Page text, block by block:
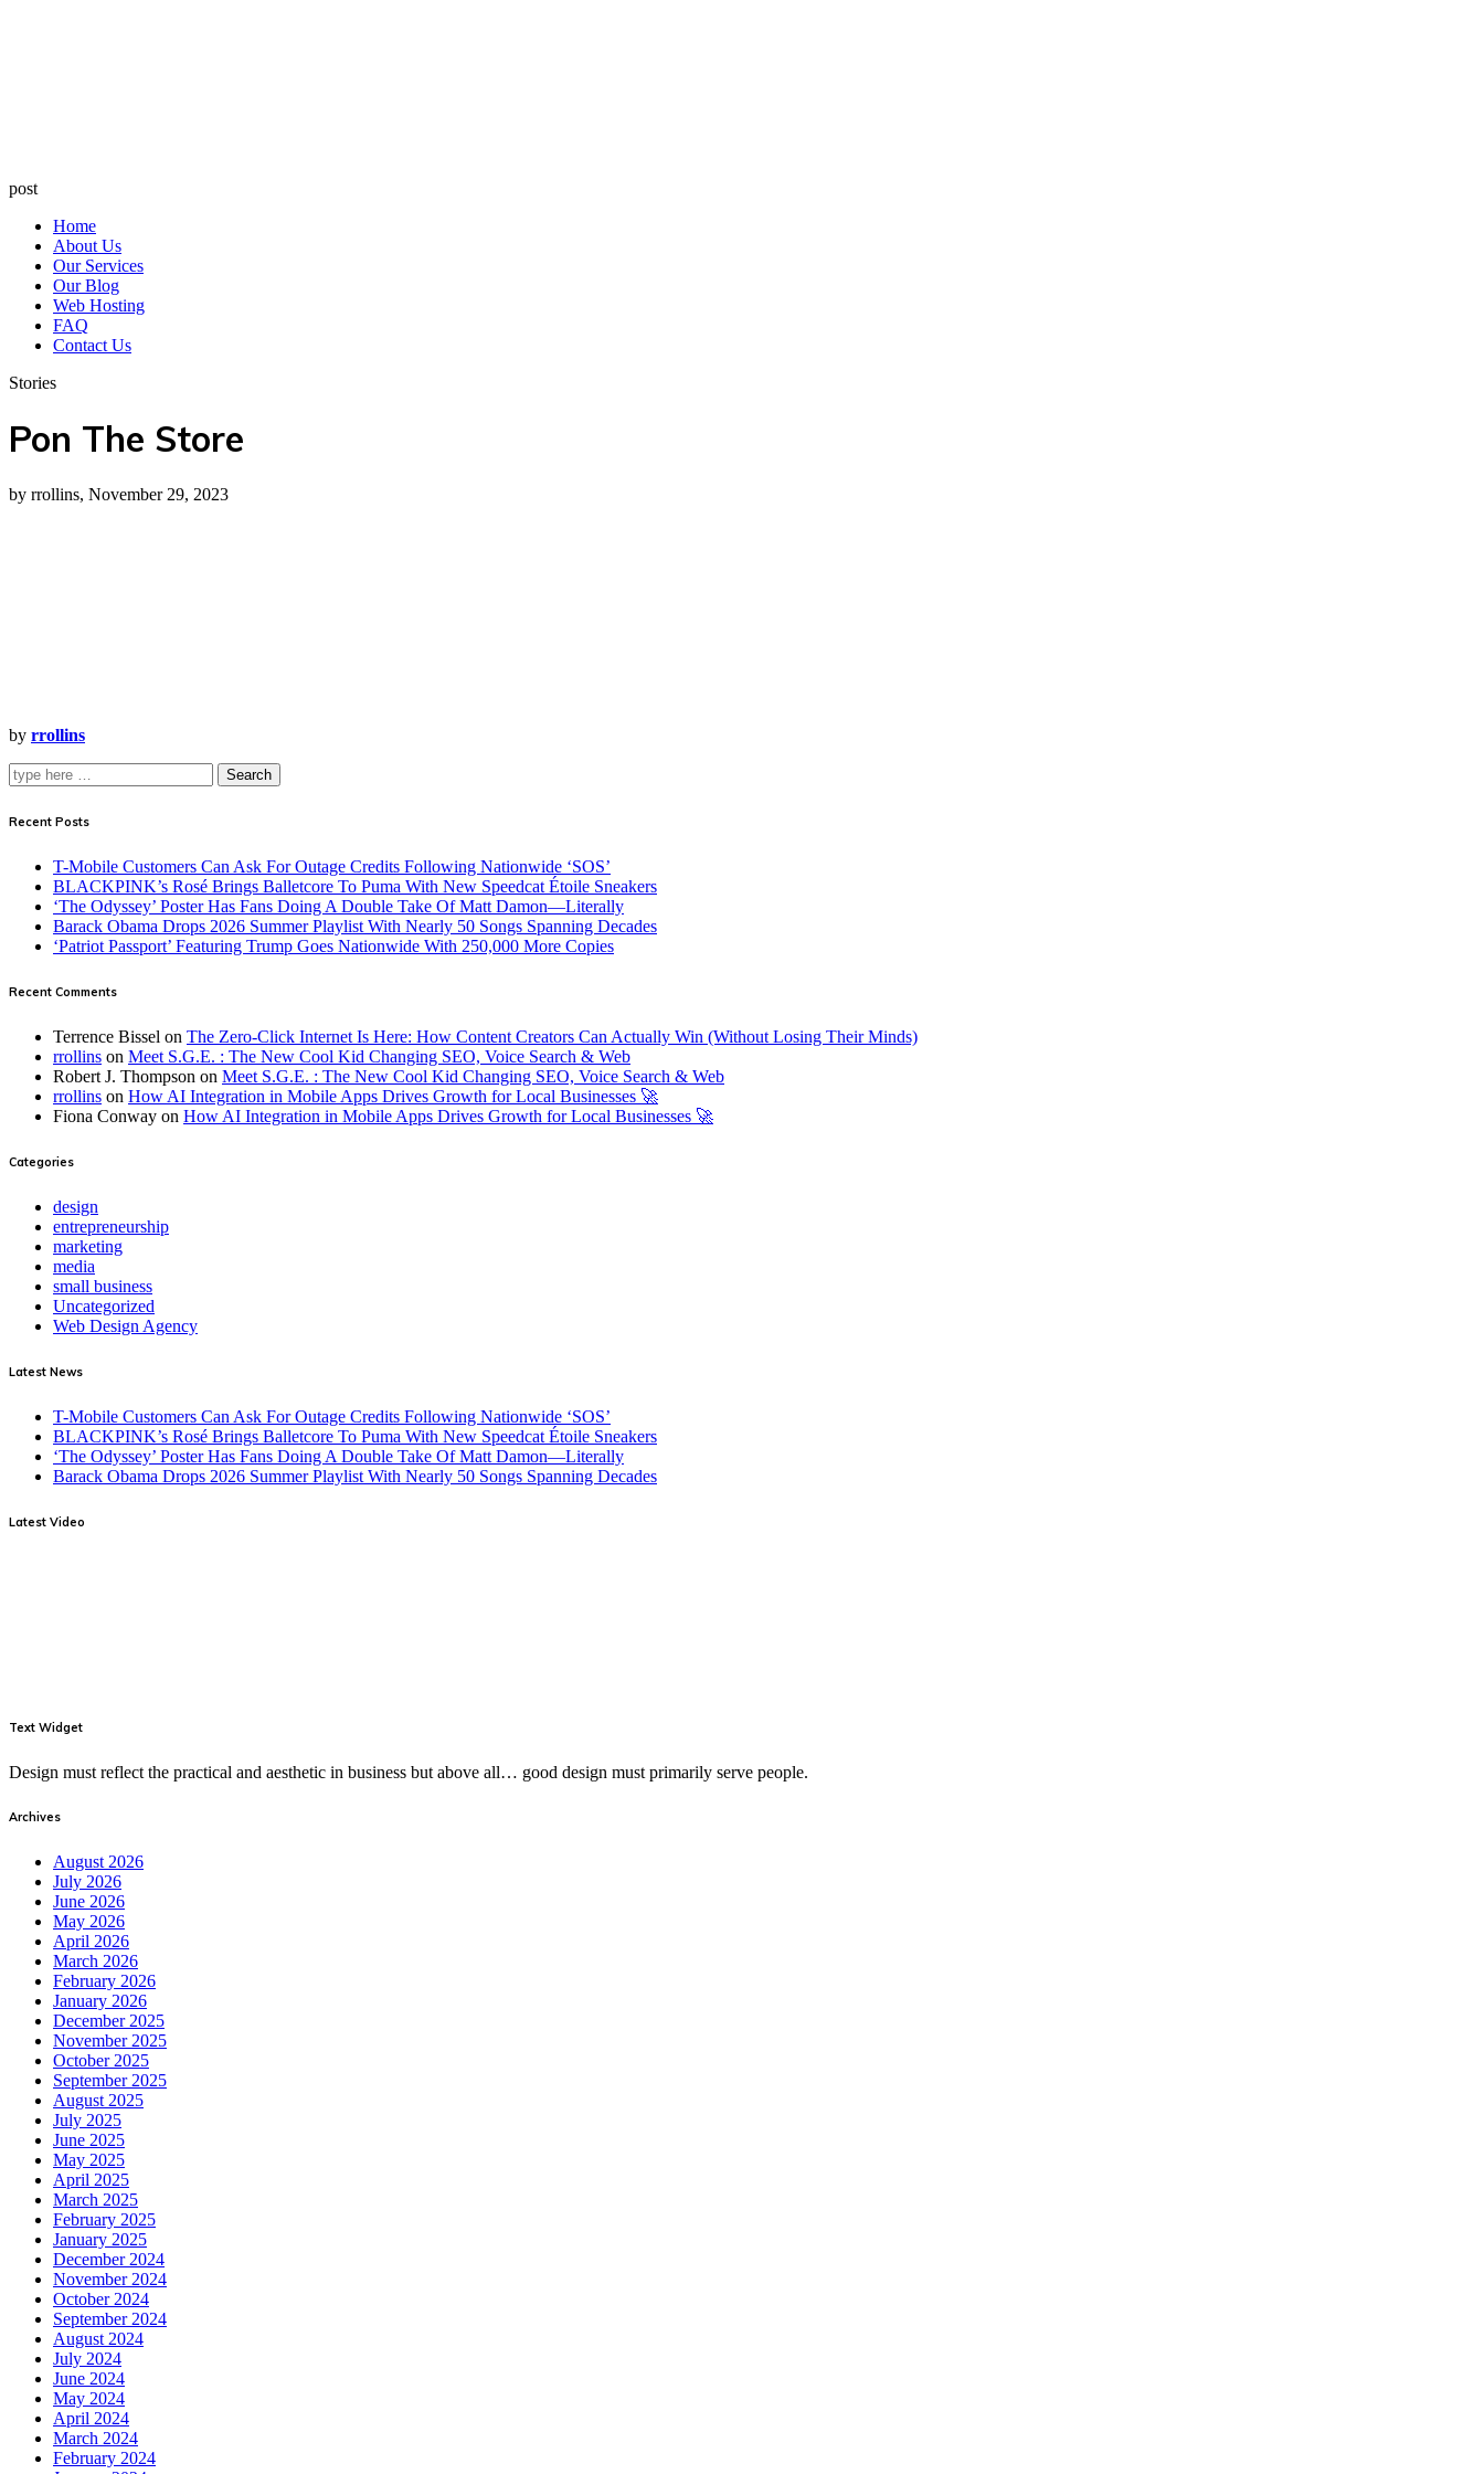
post
Home
About Us
Our Services
Our Blog
Web Hosting
FAQ
Contact Us
Stories
Pon The Store
by rrollins, November 29, 2023
by rrollins
Search
Recent Posts
T-Mobile Customers Can Ask For Outage Credits Following Nationwide ‘SOS’
BLACKPINK’s Rosé Brings Balletcore To Puma With New Speedcat Étoile Sneakers
‘The Odyssey’ Poster Has Fans Doing A Double Take Of Matt Damon—Literally
Barack Obama Drops 2026 Summer Playlist With Nearly 50 Songs Spanning Decades
‘Patriot Passport’ Featuring Trump Goes Nationwide With 250,000 More Copies
Recent Comments
Terrence Bissel on The Zero-Click Internet Is Here: How Content Creators Can Actually Win (Without Losing Their Minds)
rrollins on Meet S.G.E. : The New Cool Kid Changing SEO, Voice Search & Web
Robert J. Thompson on Meet S.G.E. : The New Cool Kid Changing SEO, Voice Search & Web
rrollins on How AI Integration in Mobile Apps Drives Growth for Local Businesses 🚀
Fiona Conway on How AI Integration in Mobile Apps Drives Growth for Local Businesses 🚀
Categories
design
entrepreneurship
marketing
media
small business
Uncategorized
Web Design Agency
Latest News
T-Mobile Customers Can Ask For Outage Credits Following Nationwide ‘SOS’
BLACKPINK’s Rosé Brings Balletcore To Puma With New Speedcat Étoile Sneakers
‘The Odyssey’ Poster Has Fans Doing A Double Take Of Matt Damon—Literally
Barack Obama Drops 2026 Summer Playlist With Nearly 50 Songs Spanning Decades
Latest Video
Text Widget
Design must reflect the practical and aesthetic in business but above all… good design must primarily serve people.
Archives
August 2026
July 2026
June 2026
May 2026
April 2026
March 2026
February 2026
January 2026
December 2025
November 2025
October 2025
September 2025
August 2025
July 2025
June 2025
May 2025
April 2025
March 2025
February 2025
January 2025
December 2024
November 2024
October 2024
September 2024
August 2024
July 2024
June 2024
May 2024
April 2024
March 2024
February 2024